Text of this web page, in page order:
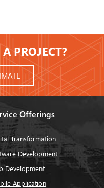
PROJECT?
Offerings
Transformation
Development
Development
Application